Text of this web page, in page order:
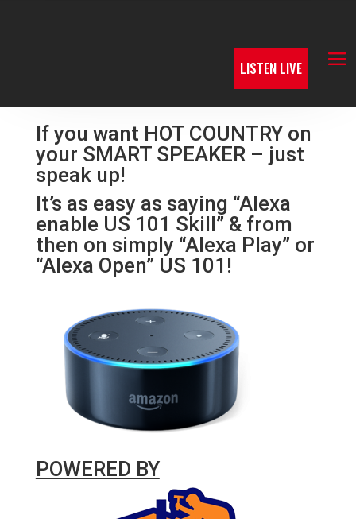
LISTEN LIVE
If you want HOT COUNTRY on
your SMART SPEAKER – just
speak up!
It’s as easy as saying “Alexa
enable US 101 Skill” & from
then on simply “Alexa Play” or
“Alexa Open” US 101!
POWERED BY